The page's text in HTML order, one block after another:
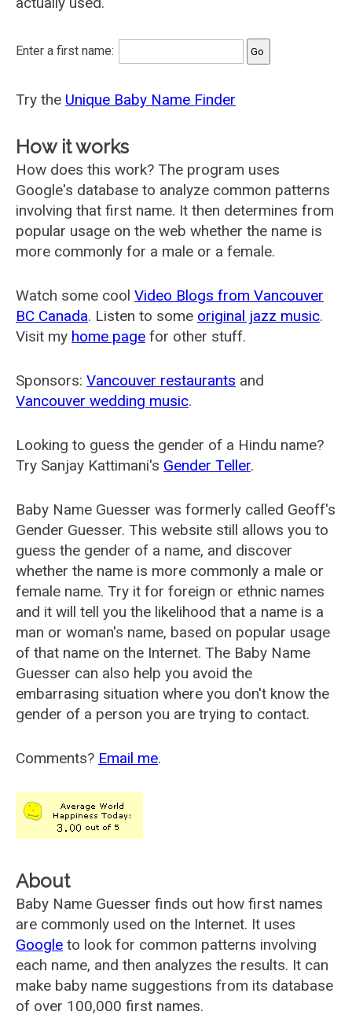
Enter a first name:
Try the Unique Baby Name Finder
How it works
How does this work? The program uses
Google's database to analyze common patterns
involving that first name. It then determines from
popular usage on the web whether the name is
more commonly for a male or a female.
Watch some cool Video Blogs from Vancouver
BC Canada. Listen to some original jazz music.
Visit my home page for other stuff.
Sponsors: Vancouver restaurants and
Vancouver wedding music.
Looking to guess the gender of a Hindu name?
Try Sanjay Kattimani's Gender Teller.
Baby Name Guesser was formerly called Geoff's
Gender Guesser. This website still allows you to
guess the gender of a name, and discover
whether the name is more commonly a male or
female name. Try it for foreign or ethnic names
and it will tell you the likelihood that a name is a
man or woman's name, based on popular usage
of that name on the Internet. The Baby Name
Guesser can also help you avoid the
embarrasing situation where you don't know the
gender of a person you are trying to contact.
Comments? Email me.
About
Baby Name Guesser finds out how first names
are commonly used on the Internet. It uses
Google to look for common patterns involving
each name, and then analyzes the results. It can
make baby name suggestions from its database
of over 100,000 first names.